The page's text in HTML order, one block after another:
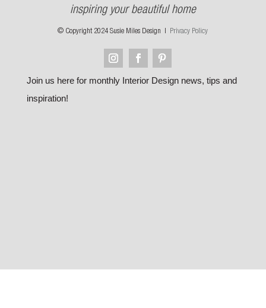
inspiring your beautiful home
© Copyright 2024 Susie Miles Design | Privacy Policy
Join us here for monthly Interior Design news, tips and
inspiration!